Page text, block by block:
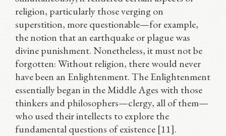
religion, particularly those verging on
superstition, more questionable—for example,
the notion that an earthquake or plague was
divine punishment. Nonetheless, it must not be
forgotten: Without religion, there would never
have been an Enlightenment. The Enlightenment
essentially began in the Middle Ages with those
thinkers and philosophers—clergy, all of them—
who used their intellects to explore the
fundamental questions of existence [11].